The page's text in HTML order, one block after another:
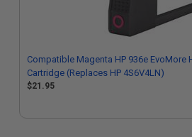
Compatible Magenta HP 936e EvoMore
Cartridge (Replaces HP 4S6V4LN)
$21.95